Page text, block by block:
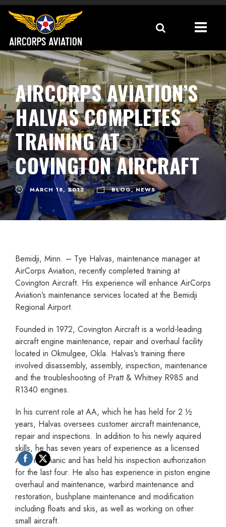
AIRCORPS AVIATION’S
HALVAS COMPLETES
TRAINING AT
COVINGTON AIRCRAFT
MARCH 18, 2015 BLOG, NEWS
Bemidji, Minn. – Tye Halvas, maintenance manager at
AirCorps Aviation, recently completed training at
Covington Aircraft. His experience will enhance AirCorps
Aviation’s maintenance services located at the Bemidji
Regional Airport.
Founded in 1972, Covington Aircraft is a world-leading
aircraft engine maintenance, repair and overhaul facility
located in Okmulgee, Okla. Halvas’s training there
involved disassembly, assembly, inspection, maintenance
and the troubleshooting of Pratt & Whitney R985 and
R1340 engines.
In his current role at AA, which he has held for 2 ½
years, Halvas oversees customer aircraft maintenance,
repair and inspections. In addition to his newly aquired
skills, he has seven years of experience as a licensed
A&P mechanic and has held his inspection authorization
for the last four. He also has experience in piston engine
overhaul and maintenance, warbird maintenance and
restoration, bushplane maintenance and modification
including floats and skis, as well as working on other
small aircraft.